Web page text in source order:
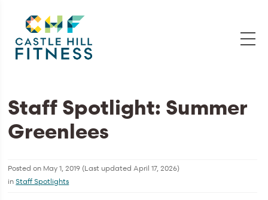
Staff Spotlight: Summer
Greenlees
Posted on May 1, 2019 (Last updatedApril 17, 2026)
inStaff Spotlights